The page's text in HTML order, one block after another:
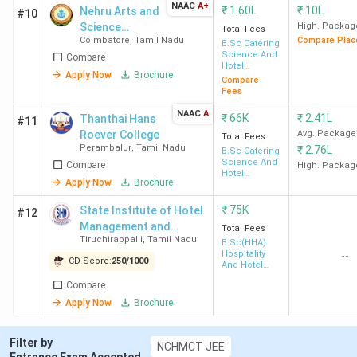
VIT University
Vellore
120
2.36
-
KARE
Krishnankovil
-
Test
10+2
GTN Arts
College
Dindigul
- 10+2
University
140 - -
timeline for Hotel Management Colleges in
#10
Nehru Arts and
Science
College -
[NASC]
Coimbatore, Tamil Nadu
Compare
Apply Now
Brochure
NAAC A+ ₹ 1.60L
Total Fees
B.Sc Catering
Science And
Hotel
Management
Compare
Fees
₹ 10L
High.
Compare
#11
Thanthai Hans
Roever College
Perambalur, Tamil Nadu
Compare
Apply Now
Brochure
NAAC A ₹66K
Total Fees
B.Sc Catering
Science And
Hotel
₹ 2.41L
Avg. Package
₹ 2.76L
High.
#12
State Institute of Hotel
Management and
Catering Technology -
[SIHMCT]
Tiruchirappalli, Tamil Nadu
CD Score:250/1000
Compare
Apply Now
Brochure
₹ 75K
Total Fees
B.Sc(HHA)
Hospitality
And Hotel
--
Filter by
NCHMCT JEE